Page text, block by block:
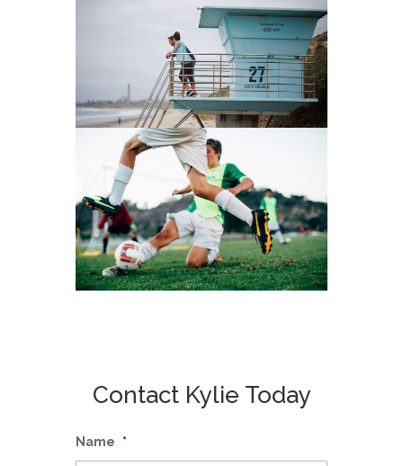
Contact Kylie Today
Name *